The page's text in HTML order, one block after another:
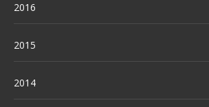
2016
2015
2014